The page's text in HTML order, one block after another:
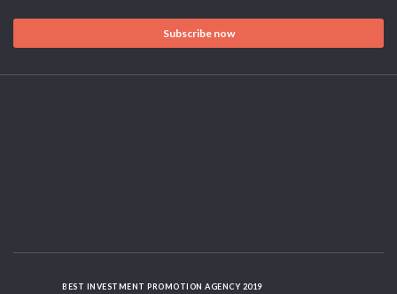
Subscribe now
BEST INVESTMENT PROMOTION AGENCY 2019